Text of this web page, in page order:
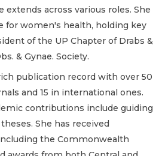
extends across various roles. She
for women's health, holding key
of the UP Chapter of Drabs &
& Gynae. Society.
publication record with over 50
and 15 in international ones.
contributions include guiding
She has received
the Commonwealth